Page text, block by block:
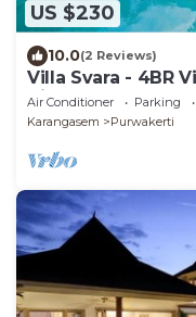
US $230
10.0(2 Reviews)
Villa Svara - 4BR
Views
Air Conditioner Parking
Karangasem
Purwakerti